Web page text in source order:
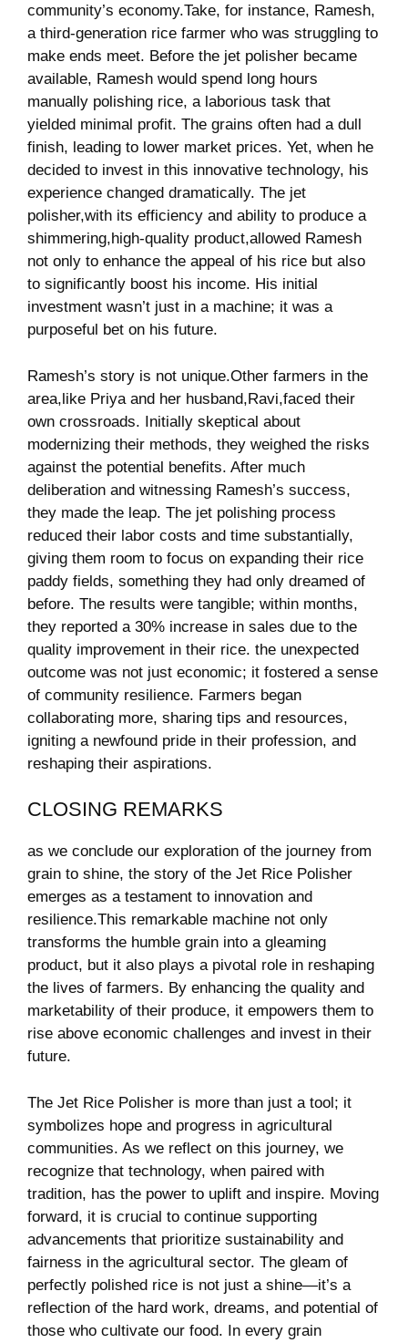
community’s economy.Take,‍ for instance, ⁣Ramesh,
a⁣ third-generation‍ rice farmer⁣ who ⁢was struggling to
make ends ‌meet. Before the jet polisher became⁤
available,‌ Ramesh‍ would spend long hours
⁤manually polishing rice, a laborious task ‍that
yielded minimal profit.‍ The grains often had a dull
finish, leading​ to lower market ⁢prices. Yet, when he
⁢decided to invest ​in this innovative technology, his
experience⁤ changed dramatically.​ The jet
polisher,with ⁢its⁣ efficiency and ability to produce a
shimmering,high-quality product,allowed Ramesh
not only to ⁤enhance the appeal of his rice but also
to‍ significantly boost his income. His initial
‍investment wasn’t just in a machine; it⁣ was a
purposeful‌ bet on his ‌future.
Ramesh’s⁣ story is not unique.Other farmers in the⁣
area,like Priya and her ⁣husband,Ravi,faced their ​
own crossroads. Initially skeptical​ about
modernizing their methods,⁣ they ⁢weighed ​the risks
against the potential benefits.⁤ After much
deliberation and ⁣witnessing‌ Ramesh’s success,
they‍ made the leap. The jet polishing process
reduced their labor costs and​ time substantially,
giving them room to focus on ⁣expanding their​ rice
paddy fields, something ‌they had ⁢only dreamed⁢ of‌
before. The ⁤results were tangible; within months,
they reported a 30% ⁢increase in​ sales due to​ the
quality improvement in their rice.⁣ the⁢ unexpected
outcome was ​not just economic; it ‍fostered a sense
of community resilience. Farmers began
collaborating ​more, sharing tips and resources,
igniting a newfound pride in their profession, and
reshaping their aspirations.
CLOSING⁤ REMARKS
as we conclude ‌our⁣ exploration of the journey​ from
grain to shine,‌ the​ story of the Jet Rice Polisher
‍emerges as a testament to innovation ⁢and
resilience.This⁤ remarkable ⁢machine not only
transforms the humble grain into a‌ gleaming
product,‍ but it ⁣also plays a pivotal role ⁣in reshaping
the⁤ lives⁢ of farmers. By enhancing the ‍quality and
marketability of their produce,‌ it empowers them ‍to
rise above economic challenges and⁢ invest ​in their
future.
The Jet ⁤Rice Polisher is more than just a tool; it
symbolizes hope and progress in agricultural
communities. As we reflect on this journey, we
recognize that technology, when paired with‍
tradition, has the power to⁤ uplift and ⁢inspire. Moving
forward,⁤ it ⁢is crucial to ⁢continue supporting
⁢advancements that prioritize sustainability⁤ and
fairness⁢ in⁢ the agricultural sector. The⁤ gleam ⁤of⁤
perfectly polished rice is⁣ not⁤ just ⁣a shine—it’s a
reflection of ⁤the hard‍ work,⁤ dreams,⁣ and potential of
those who cultivate our ‍food.‍ In every ⁣grain